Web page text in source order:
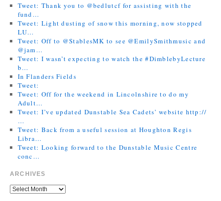
Tweet: Thank you to @bedlutcf for assisting with the
fund…
Tweet: Light dusting of snow this morning, now stopped
LU…
Tweet: Off to @StablesMK to see @EmilySmithmusic and
@jam…
Tweet: I wasn’t expecting to watch the #DimblebyLecture
b…
In Flanders Fields
Tweet:
Tweet: Off for the weekend in Lincolnshire to do my
Adult…
Tweet: I’ve updated Dunstable Sea Cadets’ website http://
…
Tweet: Back from a useful session at Houghton Regis
Libra…
Tweet: Looking forward to the Dunstable Music Centre
conc…
ARCHIVES